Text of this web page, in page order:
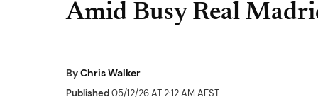
Amid Busy Real
ByChris Walker
Published05/12/26 AT 2:12 AM AEST